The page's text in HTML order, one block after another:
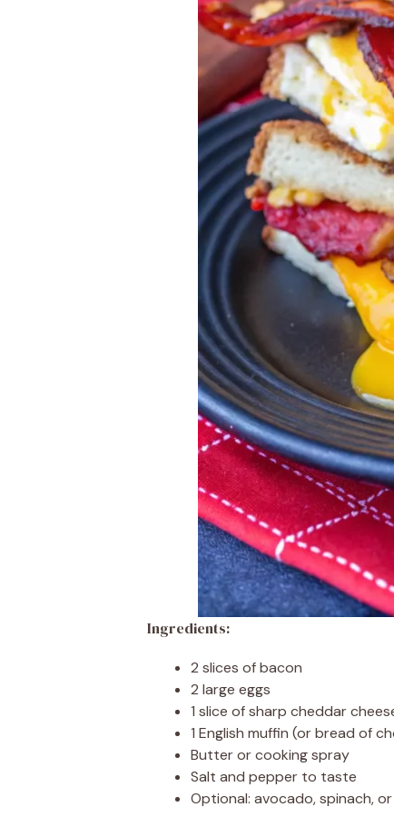
Ingredients:
2 slices of bacon
2 large eggs
1 slice of sharp cheddar
1 English muffin (or bread of
Butter or cooking spray
Salt and pepper to taste
Optional: avocado, spinach,